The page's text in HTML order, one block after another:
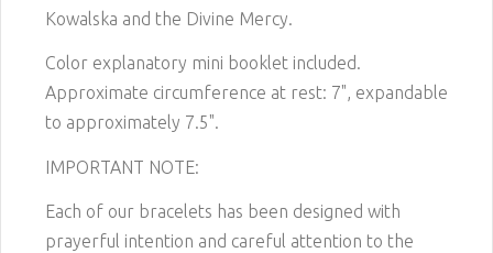
Kowalska and the Divine Mercy.
Color explanatory mini booklet included.
Approximate circumference at rest: 7", expandable
to approximately 7.5".
IMPORTANT NOTE:
Each of our bracelets has been designed with
prayerful intention and careful attention to the